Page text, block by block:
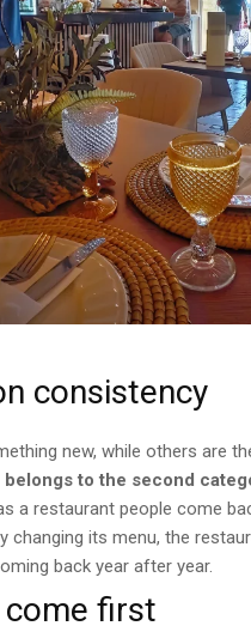
consistency
new, while others are
belongs to the second
a restaurant people come
its menu, the
back year after year.
come first